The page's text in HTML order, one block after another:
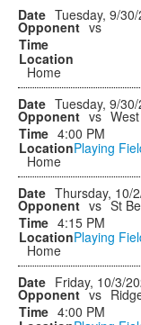
Tuesday, 9/
vs
Home
Tuesday, 9/
vs
4:00 PM
Playing
Home
Thursday, 10/
vs St
4:15 PM
Playing
Home
Friday, 10/3/
vs
4:00 PM